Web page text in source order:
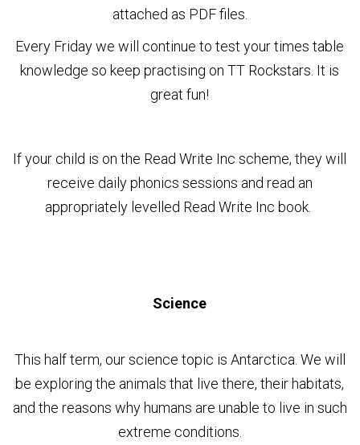
attached as PDF files.
Every Friday we will continue to test your times table
knowledge so keep practising on TT Rockstars. It is
great fun!
If your child is on the Read Write Inc scheme, they will
receive daily phonics sessions and read an
appropriately levelled Read Write Inc book.
Science
This half term, our science topic is Antarctica. We will
be exploring the animals that live there, their habitats,
and the reasons why humans are unable to live in such
extreme conditions.